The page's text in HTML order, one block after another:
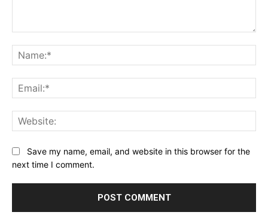
Save my name, email, and website in this browser for the
next time I comment.